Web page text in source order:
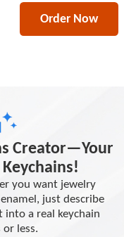
Order Now
Creator—Your
you want jewelry
just describe
a real keychain
less.